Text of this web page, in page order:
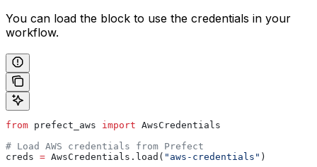
You can load the block to use the credentials in your
workflow.
from prefect_aws import AwsCredentials
# Load AWS credentials from Prefect
creds = AwsCredentials.load( "aws-credentials" )